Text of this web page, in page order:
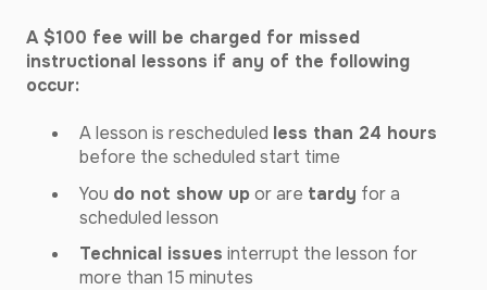
A $100 fee will be charged for missed
instructional lessons if any of the following
occur:
A lesson is rescheduled less than 24 hours
before the scheduled start time
You do not show upor are tardy for a
scheduled lesson
Technical issues interrupt the lesson for
more than 15 minutes